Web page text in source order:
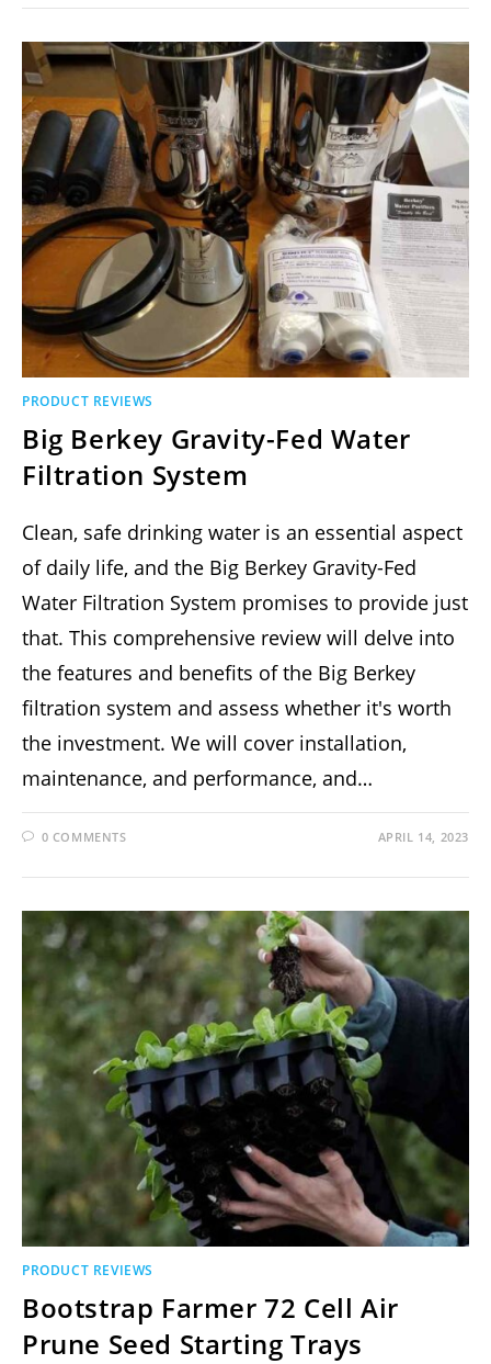
PRODUCT REVIEWS
Big Berkey Gravity-Fed Water
Filtration System
Clean, safe drinking water is an essential aspect
of daily life, and the Big Berkey Gravity-Fed
Water Filtration System promises to provide just
that. This comprehensive review will delve into
the features and benefits of the Big Berkey
filtration system and assess whether it's worth
the investment. We will cover installation,
maintenance, and performance, and…
0 COMMENTS APRIL 14, 2023
PRODUCT REVIEWS
Bootstrap Farmer 72 Cell Air
Prune Seed Starting Trays